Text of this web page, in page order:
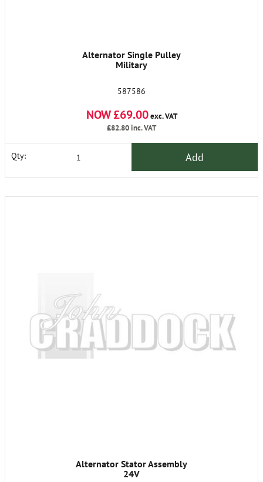
Alternator Single Pulley
Military
587586
NOW £69.00exc. VAT
£82.80inc. VAT
Qty: Add
Alternator Stator Assembly
24V